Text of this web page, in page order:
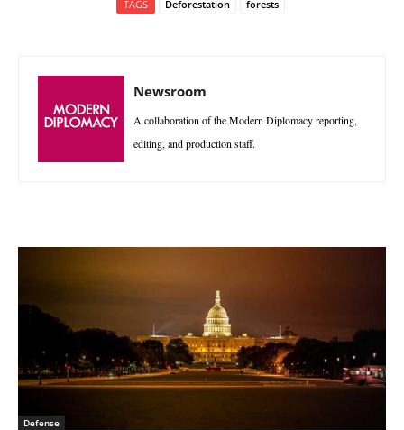
TAGS Deforestation forests
Newsroom
A collaboration of the Modern Diplomacy reporting,
editing, and production staff.
Defense